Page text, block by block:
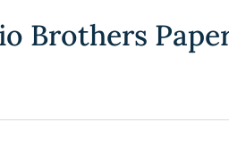
Brothers